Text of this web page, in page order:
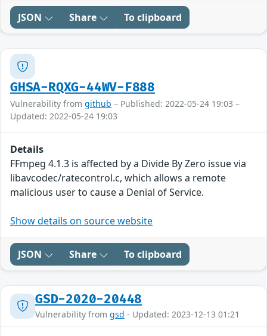
JSON Share To clipboard
GHSA-RQXG-44WV-F888
Vulnerability from github – Published: 2022-05-24 19:03 –
Updated: 2022-05-24 19:03
Details
FFmpeg 4.1.3 is affected by a Divide By Zero issue via
libavcodec/ratecontrol.c, which allows a remote
malicious user to cause a Denial of Service.
Show details on source website
JSON Share To clipboard
GSD-2020-20448
Vulnerability from gsd - Updated: 2023-12-13 01:21